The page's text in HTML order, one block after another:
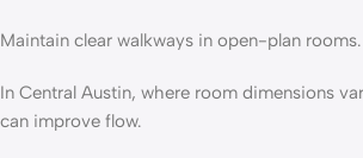
Maintain clear walkways in open-plan rooms.
In Central Austin, where room dimensions
can improve flow.